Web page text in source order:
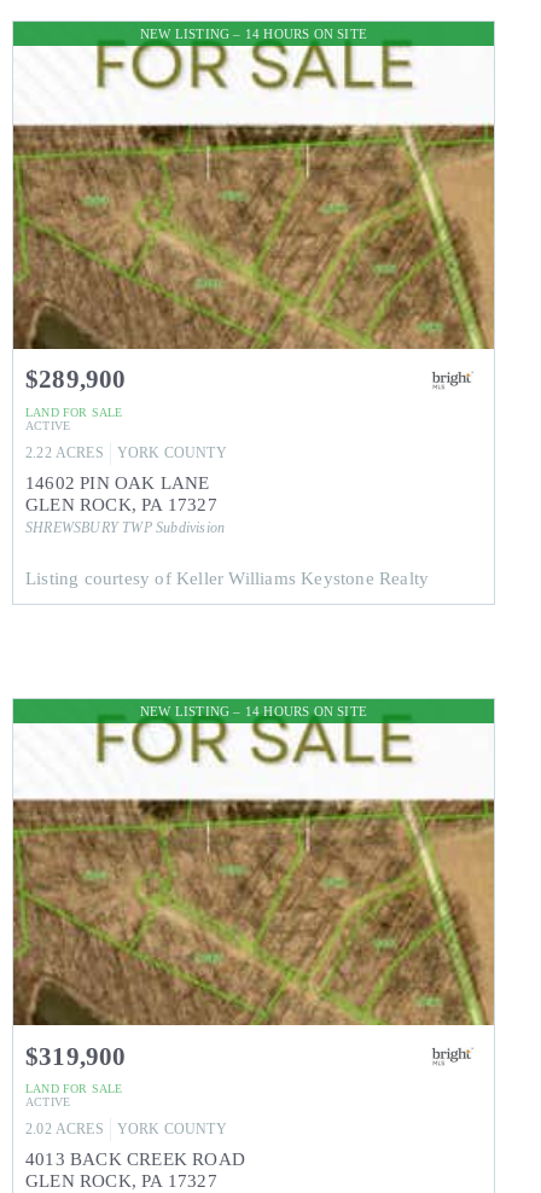
NEW LISTING – 14 HOURS ON SITE
$289,900
LAND FOR SALE
ACTIVE
2.22 ACRES YORK COUNTY
14602 PIN OAK LANE
GLEN ROCK,PA 17327
SHREWSBURY TWPSubdivision
Listing courtesy of Keller Williams Keystone Realty
NEW LISTING – 14 HOURS ON SITE
$319,900
LAND FOR SALE
ACTIVE
2.02 ACRES YORK COUNTY
4013 BACK CREEK ROAD
GLEN ROCK,PA 17327